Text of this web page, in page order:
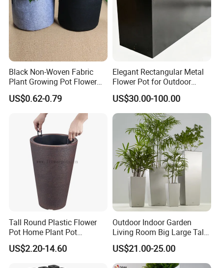
The detaile inspection pictures of the order will be
sent to you for your confirmation before delivery.
5: OEM Capability:
OEM orders are welcome.
6: Contact:
SHANDONG ORIENT ALUMINIUM CO., LTD.
Address: No.3877 Subei Road, Linqu County, Weifang,
Shandong, China (262600)
Black Non-Woven Fabric
Plant Growing Pot Flower
Grow Bags
US$0.62-0.79
Elegant Rectangular Metal
Flower Pot for Outdoor
Plaza Display
US$30.00-100.00
Tall Round Plastic Flower
Pot Home Plant Pot
(KD9951-KD9954)
US$2.20-14.60
Outdoor Indoor Garden
Living Room Big Large Tall
Plastic Commercial Flower
Pots & Planters Wholesale
Plant Pots Modern Planter
US$21.00-25.00